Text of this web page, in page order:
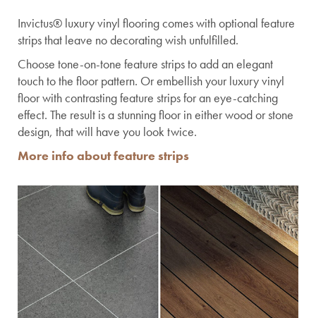
Invictus® luxury vinyl flooring comes with optional feature
strips that leave no decorating wish unfulfilled.
Choose tone-on-tone feature strips to add an elegant
touch to the floor pattern. Or embellish your luxury vinyl
floor with contrasting feature strips for an eye-catching
effect. The result is a stunning floor in either wood or stone
design, that will have you look twice.
More info about feature strips